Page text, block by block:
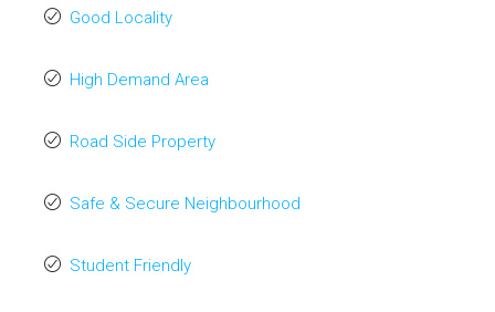
Good Locality
High Demand Area
Road Side Property
Safe & Secure Neighbourhood
Student Friendly